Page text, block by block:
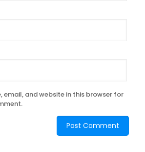
email, and website in this browser for